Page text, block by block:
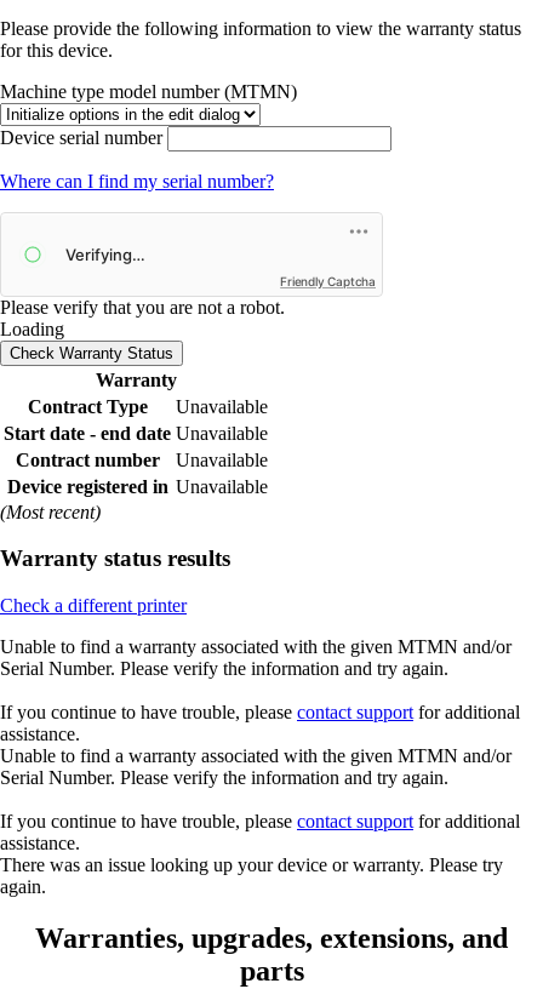
Please provide the following information to view the warranty status
for this device.
Machine type model number (MTMN)
Device serial number
Where can I find my serial number?
Friendly Captcha
Please verify that you are not a robot.
Loading
Check Warranty Status
Warranty
Contract Type
Unavailable
Start date - end date Unavailable
Contract number
Unavailable
Device registered in Unavailable
(Most recent)
Warranty status results
Check a different printer
Unable to find a warranty associated with the given MTMN and/or
Serial Number. Please verify the information and try again.
If you continue to have trouble, please contact support for additional
assistance.
Unable to find a warranty associated with the given MTMN and/or
Serial Number. Please verify the information and try again.
If you continue to have trouble, please contact support for additional
assistance.
There was an issue looking up your device or warranty. Please try
again.
Warranties, upgrades, extensions, and
parts